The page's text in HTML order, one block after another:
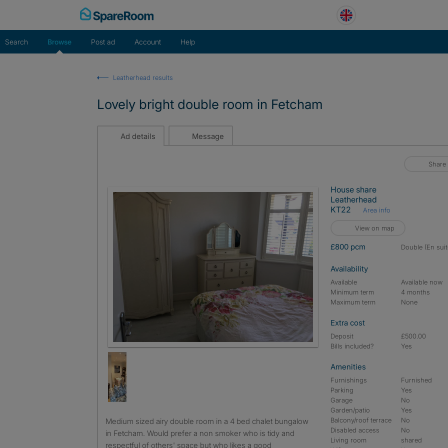
Search Browse Post ad Account Help
Leatherhead results
Lovely bright double room in Fetcham
Ad details Message
Share
Medium sized airy double room in a 4 bed chalet bungalow
in Fetcham. Would prefer a non smoker who is tidy and
respectful of others' space but who likes a good
House share
Leatherhead
KT22
Area info
View on map
£800 pcm double (En
Availability
Available
Available now
Minimum term
4 months
Maximum term
None
Extra cost
Deposit
£500.00
Bills included?
Yes
Amenities
Furnishings
Furnished
Parking
Yes
Garage
No
Garden/patio
Yes
Balcony/roof terrace
No
Disabled access
No
Living room
shared